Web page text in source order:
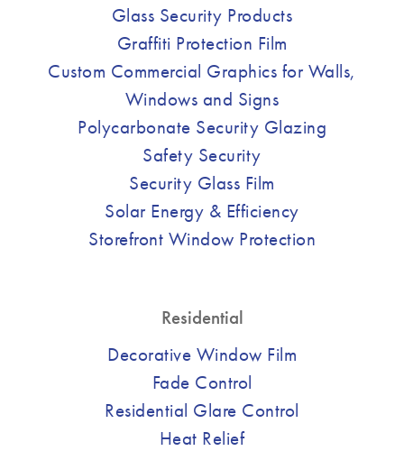
Glass Security Products
Graffiti Protection Film
Custom Commercial Graphics for Walls,
Windows and Signs
Polycarbonate Security Glazing
Safety Security
Security Glass Film
Solar Energy & Efficiency
Storefront Window Protection
Residential
Decorative Window Film
Fade Control
Residential Glare Control
Heat Relief